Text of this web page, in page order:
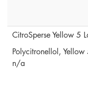
CitroSperse Yellow 5
Polycitronellol,
n/a